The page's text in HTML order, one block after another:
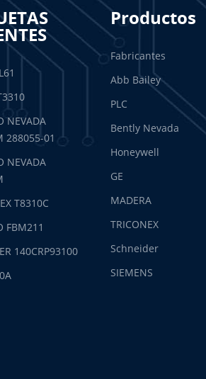
NEVADA
288055-01
NEVADA
T8310C
FBM211
140CRP93100
Productos
Fabricantes
Abb Bailey
PLC
Bently Nevada
Honeywell
GE
MADERA
TRICONEX
Schneider
SIEMENS